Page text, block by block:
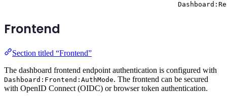
Frontend
Section titled “Frontend”
The dashboard frontend endpoint authentication is configured with
Dashboard:Frontend:AuthMode. The frontend can be secured
with OpenID Connect (OIDC) or browser token authentication.